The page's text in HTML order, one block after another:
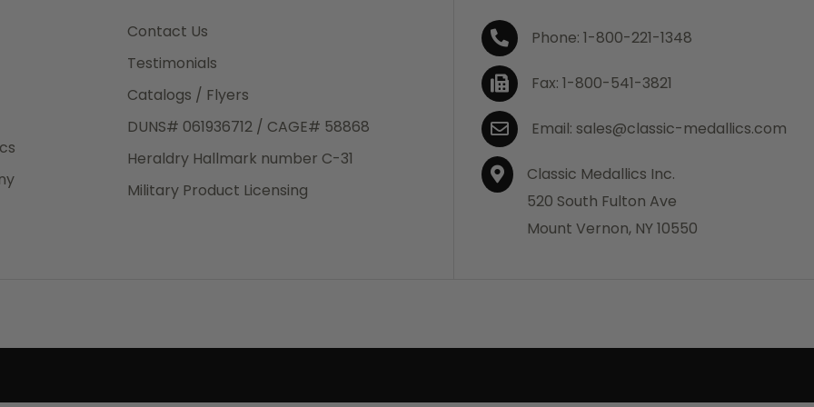
is a
Contact Us
Testimonials
Catalogs / Flyers
DUNS# 061936712 / CAGE# 58868
Heraldry Hallmark number C-31
Military Product Licensing
Phone: 1-800-221-1348
Fax: 1-800-541-3821
Email: sales@classic-medallics.com
Classic Medallics Inc.
520 South Fulton Ave
Mount Vernon, NY 10550